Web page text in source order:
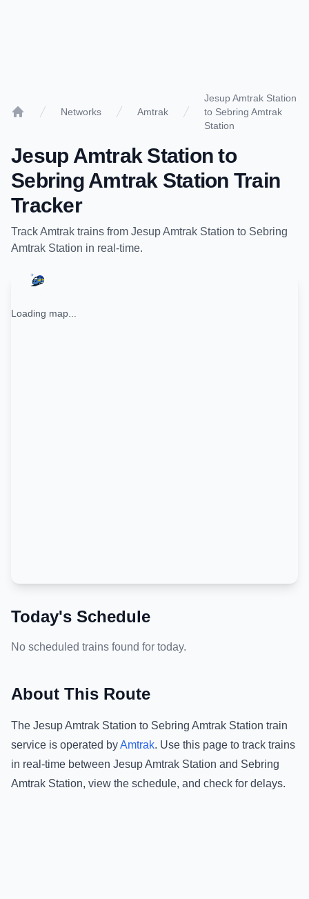
Networks Amtrak
Jesup Amtrak Station
to Sebring Amtrak
Station
Jesup Amtrak Station to
Sebring Amtrak Station Train
Tracker
TrackAmtrak trains from Jesup Amtrak Station to Sebring
Amtrak Station in real-time.
Loading map...
Today's Schedule
No scheduled trains found for today.
About This Route
The Jesup Amtrak Station to Sebring Amtrak Station train
service is operated byAmtrak. Use this page to track trains
in real-time between Jesup Amtrak Station and Sebring
Amtrak Station, view the schedule, and check for delays.